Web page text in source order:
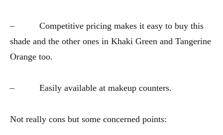
– Competitive pricing makes it easy to buy this
shade and the other ones in Khaki Green and Tangerine
Orange too.
– Easily available at makeup counters.
Not really cons but some concerned points: